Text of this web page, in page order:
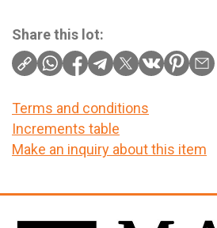
Share this lot:
Terms and conditions
Increments table
Make an inquiry about this item